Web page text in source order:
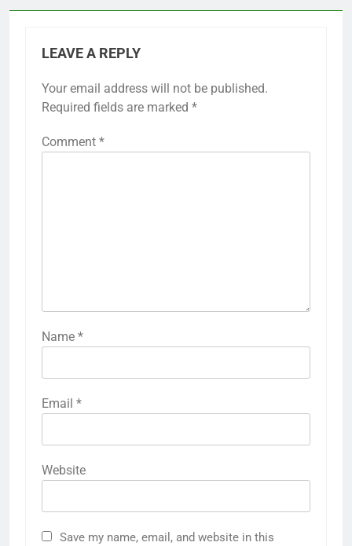
LEAVE A REPLY
Your email address will not be published.
Required fields are marked *
Comment *
Name *
Email *
Website
Save my name, email, and website in this